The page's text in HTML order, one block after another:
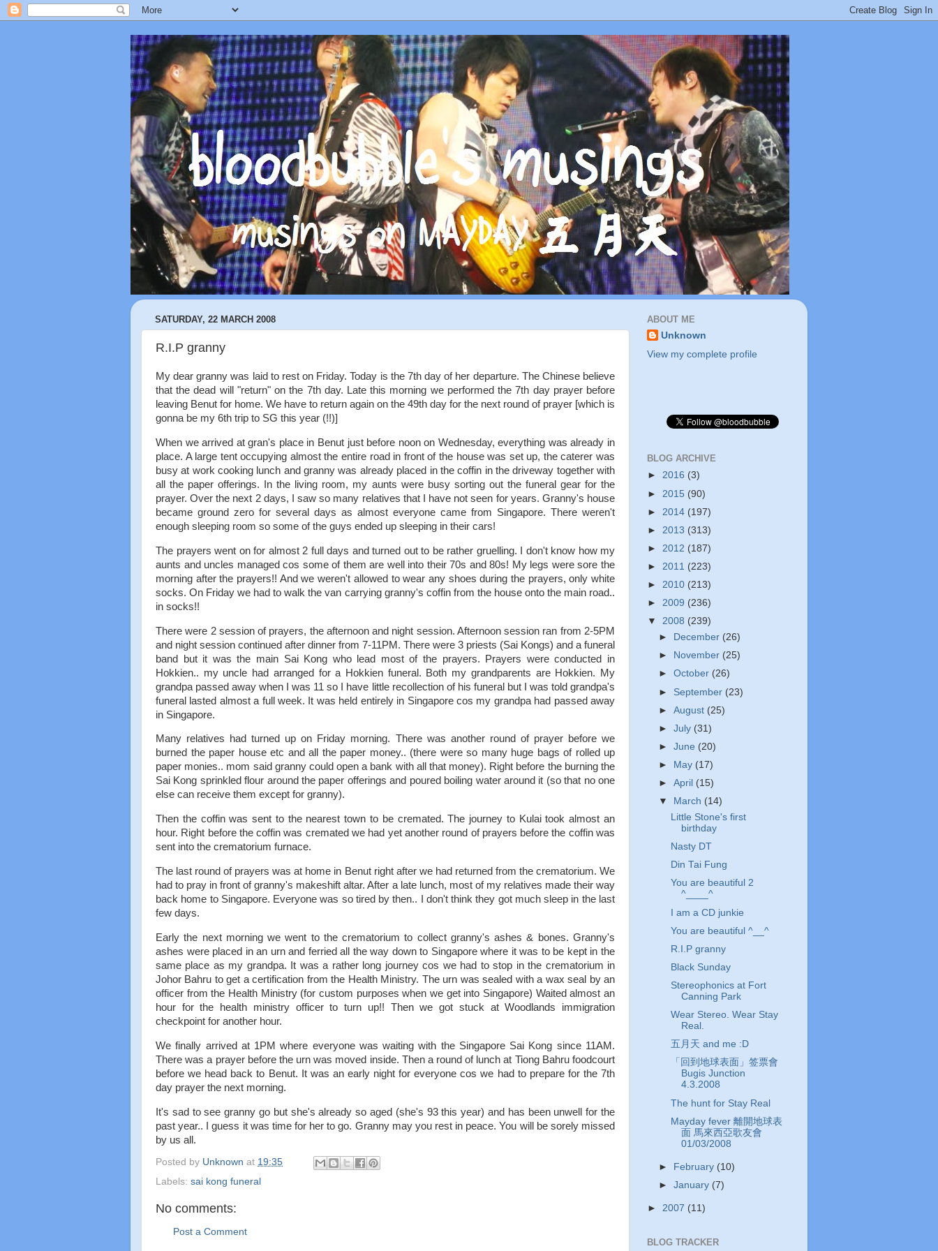
SATURDAY, 22 MARCH 2008
R.I.P granny
My dear granny was laid to rest on Friday. Today is the 7th day of her departure. The Chinese believe
that the dead will "return" on the 7th day. Late this morning we performed the 7th day prayer before
leaving Benut for home. We have to return again on the 49th day for the next round of prayer [which is
gonna be my 6th trip to SG this year (!!)]
When we arrived at gran's place in Benut just before noon on Wednesday, everything was already in
place. A large tent occupying almost the entire road in front of the house was set up, the caterer was
busy at work cooking lunch and granny was already placed in the coffin in the driveway together with
all the paper offerings. In the living room, my aunts were busy sorting out the funeral gear for the
prayer. Over the next 2 days, I saw so many relatives that I have not seen for years. Granny's house
became ground zero for several days as almost everyone came from Singapore. There weren't
enough sleeping room so some of the guys ended up sleeping in their cars!
The prayers went on for almost 2 full days and turned out to be rather gruelling. I don't know how my
aunts and uncles managed cos some of them are well into their 70s and 80s! My legs were sore the
morning after the prayers!! And we weren't allowed to wear any shoes during the prayers, only white
socks. On Friday we had to walk the van carrying granny's coffin from the house onto the main road..
in socks!!
There were 2 session of prayers, the afternoon and night session. Afternoon session ran from 2-5PM
and night session continued after dinner from 7-11PM. There were 3 priests (Sai Kongs) and a funeral
band but it was the main Sai Kong who lead most of the prayers. Prayers were conducted in
Hokkien.. my uncle had arranged for a Hokkien funeral. Both my grandparents are Hokkien. My
grandpa passed away when I was 11 so I have little recollection of his funeral but I was told grandpa's
funeral lasted almost a full week. It was held entirely in Singapore cos my grandpa had passed away
in Singapore.
Many relatives had turned up on Friday morning. There was another round of prayer before we
burned the paper house etc and all the paper money.. (there were so many huge bags of rolled up
paper monies.. mom said granny could open a bank with all that money). Right before the burning the
Sai Kong sprinkled flour around the paper offerings and poured boiling water around it (so that no one
else can receive them except for granny).
Then the coffin was sent to the nearest town to be cremated. The journey to Kulai took almost an
hour. Right before the coffin was cremated we had yet another round of prayers before the coffin was
sent into the crematorium furnace.
The last round of prayers was at home in Benut right after we had returned from the crematorium. We
had to pray in front of granny's makeshift altar. After a late lunch, most of my relatives made their way
back home to Singapore. Everyone was so tired by then.. I don't think they got much sleep in the last
few days.
Early the next morning we went to the crematorium to collect granny's ashes & bones. Granny's
ashes were placed in an urn and ferried all the way down to Singapore where it was to be kept in the
same place as my grandpa. It was a rather long journey cos we had to stop in the crematorium in
Johor Bahru to get a certification from the Health Ministry. The urn was sealed with a wax seal by an
officer from the Health Ministry (for custom purposes when we get into Singapore) Waited almost an
hour for the health ministry officer to turn up!! Then we got stuck at Woodlands immigration
checkpoint for another hour.
We finally arrived at 1PM where everyone was waiting with the Singapore Sai Kong since 11AM.
There was a prayer before the urn was moved inside. Then a round of lunch at Tiong Bahru foodcourt
before we head back to Benut. It was an early night for everyone cos we had to prepare for the 7th
day prayer the next morning.
It's sad to see granny go but she's already so aged (she's 93 this year) and has been unwell for the
past year.. I guess it was time for her to go. Granny may you rest in peace. You will be sorely missed
by us all.
Posted by Unknown at 19:35
Labels: sai kong funeral
No comments:
Post a Comment
ABOUT ME
Unknown
View my complete profile
BLOG ARCHIVE
► 2016 (3)
► 2015 (90)
► 2014 (197)
► 2013 (313)
► 2012 (187)
► 2011 (223)
► 2010 (213)
► 2009 (236)
▼ 2008 (239)
►
December (26)
►
November (25)
►October (26)
► September (23)
►August (25)
►July (31)
►June (20)
►
May (17)
►April (15)
▼
March (14)
Little Stone's first
birthday
Nasty DT
Din Tai Fung
You are beautiful 2
^____^
I am a CD junkie
You are beautiful ^__^
R.I.P granny
Black Sunday
Stereophonics at Fort
Canning Park
Wear Stereo. Wear Stay
Real.
五月天 and me :D
「回到地球表面」签票會
Bugis Junction
4.3.2008
The hunt for Stay Real
Mayday fever 離開地球表
面 馬來西亞歌友會
01/03/2008
► February (10)
►January (7)
► 2007 (11)
BLOG TRACKER